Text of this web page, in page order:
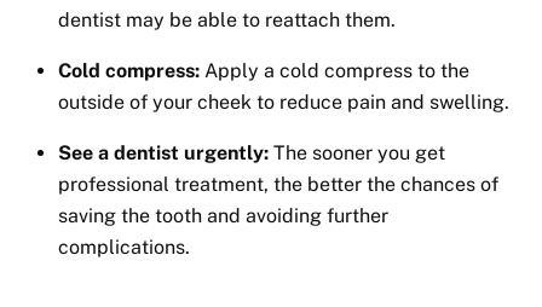
dentist may be able to reattach them.
Cold compress: Apply a cold compress to the
outside of your cheek to reduce pain and swelling.
See a dentist urgently: The sooner you get
professional treatment, the better the chances of
saving the tooth and avoiding further
complications.